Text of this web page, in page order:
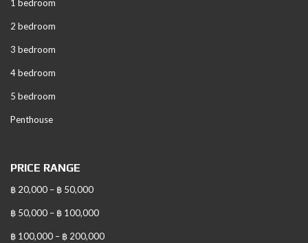
1 bedroom
2 bedroom
3 bedroom
4 bedroom
5 bedroom
Penthouse
PRICE RANGE
฿ 20,000 – ฿ 50,000
฿ 50,000 – ฿ 100,000
฿ 100,000 – ฿ 200,000